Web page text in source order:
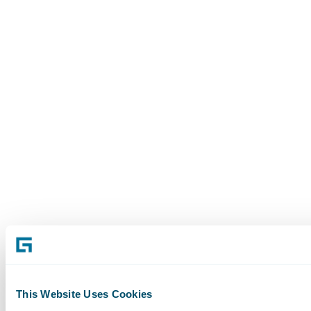
This Website Uses Cookies